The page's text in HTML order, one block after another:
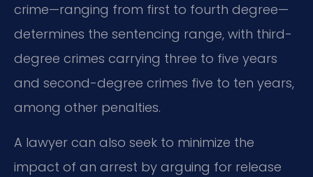
crime—ranging from first to fourth degree—
determines the sentencing range, with third-
degree crimes carrying three to five years
and second-degree crimes five to ten years,
among other penalties.
A lawyer can also seek to minimize the
impact of an arrest by arguing for release